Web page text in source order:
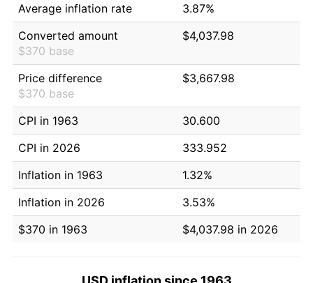
Average inflation rate
3.87%
Converted amount
$370 base
$4,037.98
Price difference
$370 base
$3,667.98
CPI in 1963
30.600
CPI in 2026
333.952
Inflation in 1963
1.32%
Inflation in 2026
3.53%
$370 in 1963
$4,037.98 in 2026